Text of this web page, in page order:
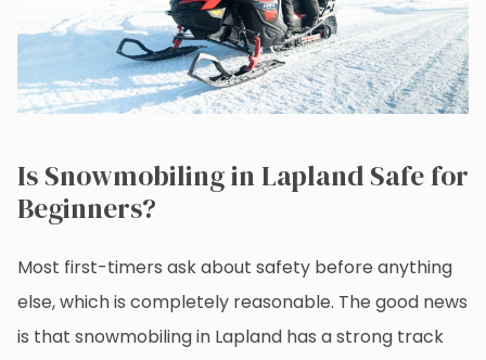
Is Snowmobiling in Lapland Safe for
Beginners?
Most first-timers ask about safety before anything
else, which is completely reasonable. The good news
is that snowmobiling in Lapland has a strong track